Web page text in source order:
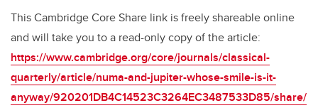
b
o
o
k
dI
n
This Cambridge Core Share link is freely shareable online
and will take you to a read-only copy of the article:
https://www.cambridge.org/core/journals/classical-
quarterly/article/numa-and-jupiter-whose-smile-is-it-
anyway/920201DB4C14523C3264EC3487533D85/share/